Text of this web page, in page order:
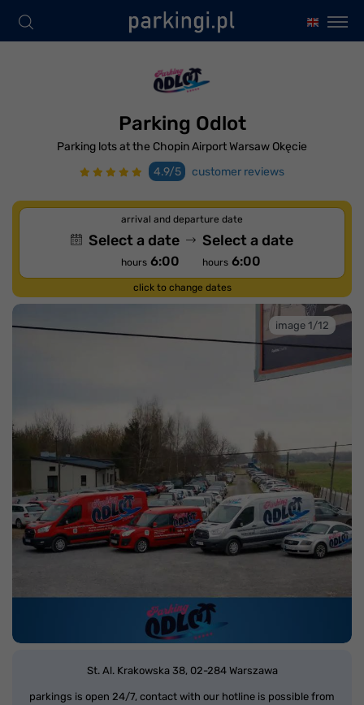
Parking Odlot
Parking lots at the Chopin Airport Warsaw Okęcie
4.9/5
customer reviews
arrival and departure date
Select a date
hours 6:00
Select a date
hours 6:00
click to change dates
image 1/12
St. Al. Krakowska 38, 02-284 Warszawa
parkings is open 24/7, contact with our hotline is possible from